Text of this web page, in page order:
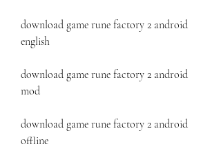
download game rune factory 2 android
english
download game rune factory 2 android
mod
download game rune factory 2 android
offline